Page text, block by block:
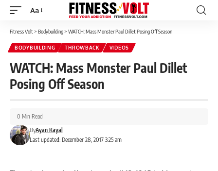
Font
Resizer
Aa
Fitness Volt> Bodybuilding> WATCH: Mass Monster Paul Dillet Posing Off Season
BODYBUILDING THROWBACK VIDEOS
WATCH: Mass Monster Paul Dillet
Posing Off Season
Last updated: December 28, 2017 3:25 am
ByAyan Kayal
0 Min Read